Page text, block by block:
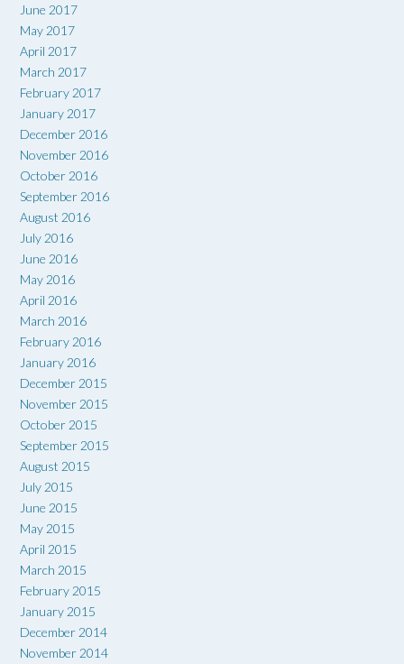
June 2017
May 2017
April 2017
March 2017
February 2017
January 2017
December 2016
November 2016
October 2016
September 2016
August 2016
July 2016
June 2016
May 2016
April 2016
March 2016
February 2016
January 2016
December 2015
November 2015
October 2015
September 2015
August 2015
July 2015
June 2015
May 2015
April 2015
March 2015
February 2015
January 2015
December 2014
November 2014